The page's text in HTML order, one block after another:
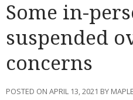
Some in-
suspended
concerns
POSTED ON APRIL 13, 2021 BY